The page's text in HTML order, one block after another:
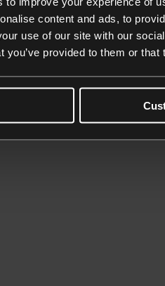
content and ads, to
use of our site with our
you’ve provided to them or